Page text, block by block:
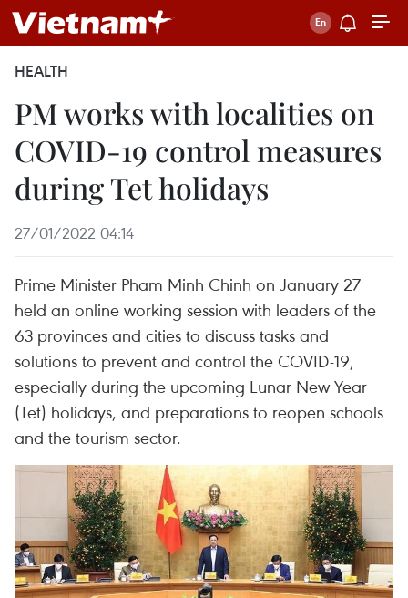
HEALTH
PM works with localities on
COVID-19 control measures
during Tet holidays
27/01/2022 04:14
Prime Minister Pham Minh Chinh on January 27
held an online working session with leaders of the
63 provinces and cities to discuss tasks and
solutions to prevent and control the COVID-19,
especially during the upcoming Lunar New Year
(Tet) holidays, and preparations to reopen schools
and the tourism sector.